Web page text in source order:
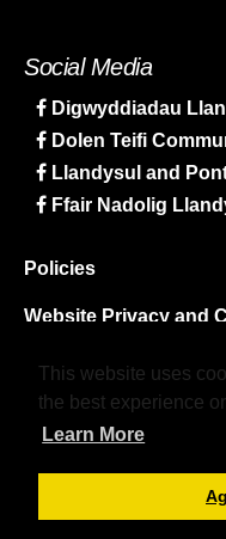
This website uses
the best experience
Learn More
Social Media
Digwyddiadau
Dolen Teifi
Llandysul and
Ffair Nadolig
Policies
Website Privacy and
Sitemap
©